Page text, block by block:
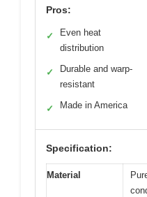
Pros:
✓
Even heat
distribution
✓
Durable and warp-
resistant
✓ Made in America
Specification:
Material